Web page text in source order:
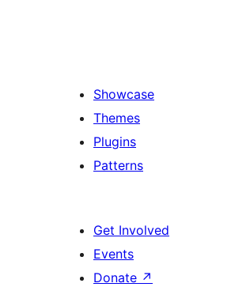
Showcase
Themes
Plugins
Patterns
Get Involved
Events
Donate ↗